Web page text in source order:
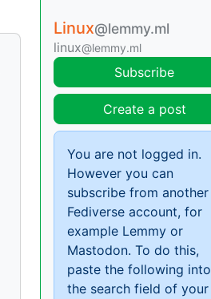
Linux@lemmy.ml
linux@lemmy.ml
Subscribe
Create a post
You are not logged in.
However you can
subscribe from another
Fediverse account, for
example Lemmy or
Mastodon. To do this,
paste the following into
the search field of your